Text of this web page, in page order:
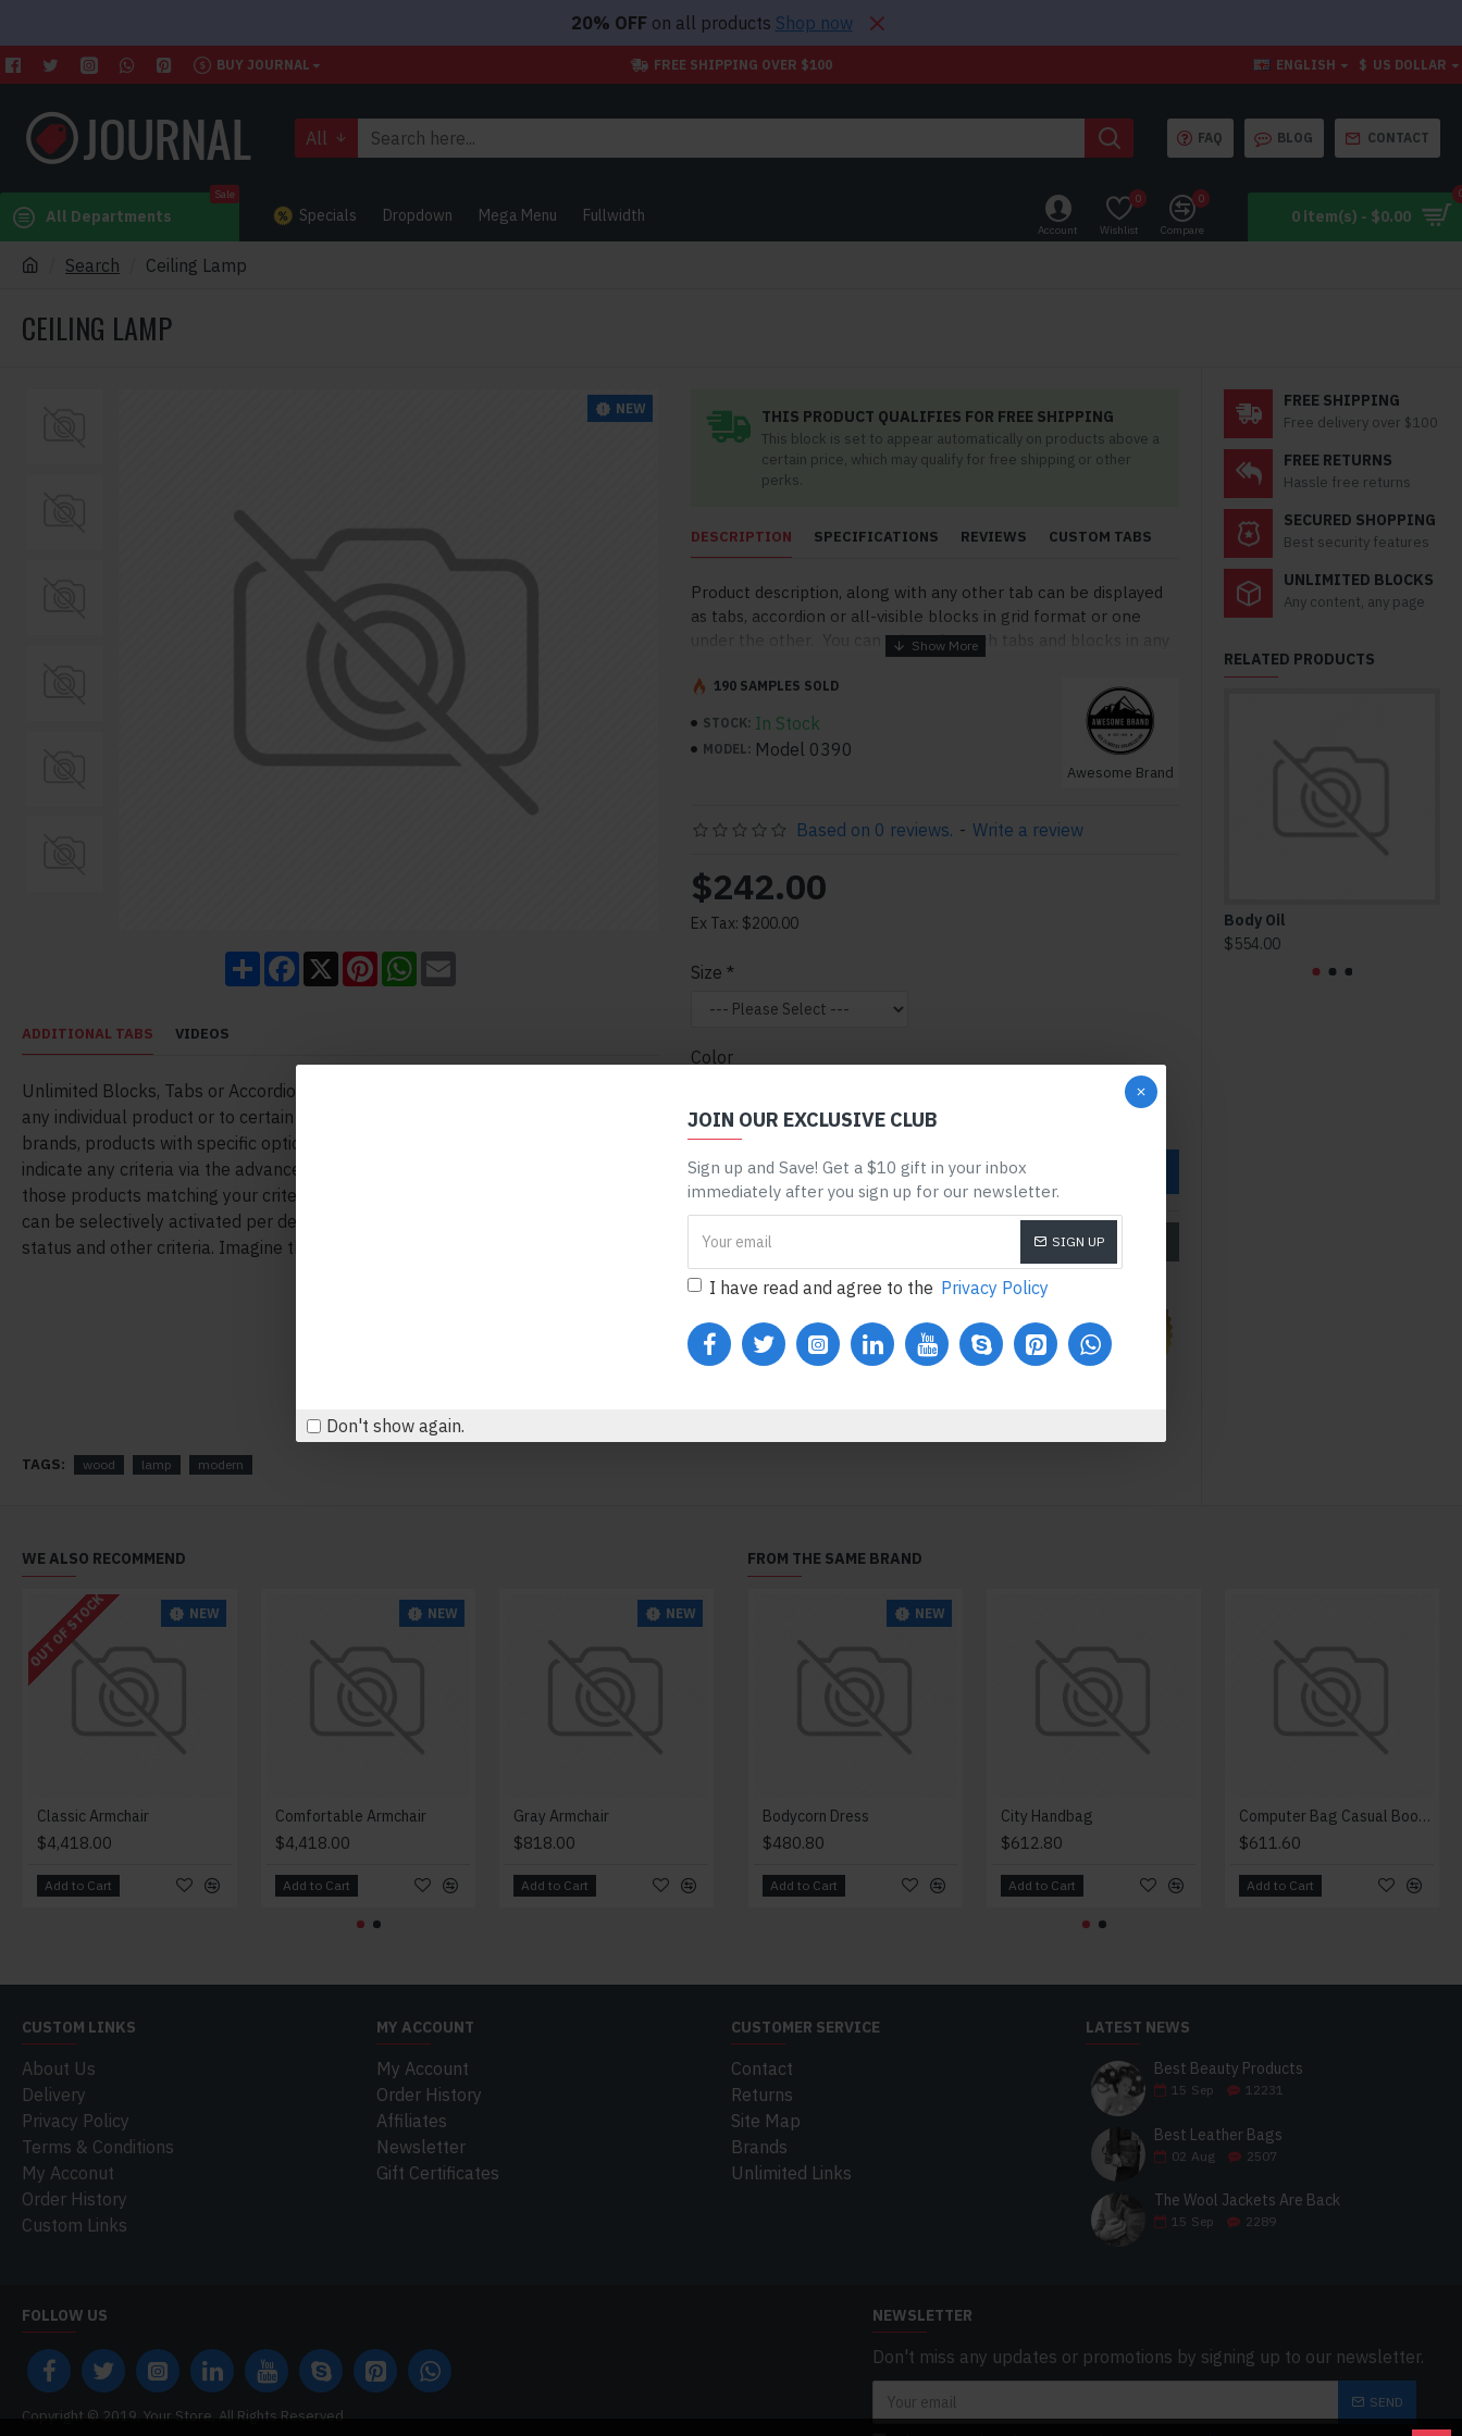
JOIN OUR EXCLUSIVE CLUB
Sign up and Save! Get a $10 gift in your inbox
immediately after you sign up for our newsletter.
SIGN UP
I have read and agree to the Privacy Policy
Don't show again.
20% OFFon all products Shop now
BUY JOURNAL FREE SHIPPING OVER $100 ENGLISH $ US DOLLAR
All FAQ BLOG CONTACT
All Departments
Sale
Specials Dropdown Mega Menu Fullwidth
Account Wishlist
0
Compare
0
0 item(s) - $0.00
Search Ceiling Lamp
CEILING LAMP
NEW
ShareFacebook
X PinterestWhatsApp
ADDITIONAL TABS VIDEOS
Unlimited Blocks, Tabs or Accordions with any HTML content can be assigned to
any individual product or to certain groups of products, like entire categories,
brands, products with specific options, attributes, price range, etc. You can
indicate any criteria via the advanced product assignment mechanism and only
those products matching your criteria will display the modules. Also, any module
can be selectively activated per device (desktop/tablet/phone), customer login
status and other criteria. Imagine the possibilities.
THIS PRODUCT QUALIFIES FOR FREE SHIPPING
This block is set to appear automatically on products above a
certain price, which may qualify for free shipping or other
perks.
DESCRIPTION SPECIFICATIONS REVIEWS CUSTOM TABS
Product description, along with any other tab can be displayed
as tabs, accordion or all-visible blocks in grid format or one
under the other. You can mix and match tabs and blocks in any
order and any position. Each tab can also be set up as a link and
point to other pages or open popup modules. Optional "Show
More" collapsible block content is also available as an option
for large and tall descriptions or custom content.
STOCK: In Stock
MODEL: Model 0390
Awesome Brand
190 SAMPLES SOLD
Based on 0 reviews. - Write a review
$242.00
Ex Tax: $200.00
Size
Color
ADD TO CART BUY NOW
REQUEST MORE INFO SIZE CHART
TAGS: wood lamp modern
FREE SHIPPING
Free delivery over $100
FREE RETURNS
Hassle free returns
SECURED SHOPPING
Best security features
UNLIMITED BLOCKS
Any content, any page
RELATED PRODUCTS
Body Oil
$554.00
WE ALSO RECOMMEND
NEW
OUT OF STOCK
Classic Armchair
$4,418.00
Add to Cart
NEW
Comfortable Armchair
$4,418.00
Add to Cart
NEW
Gray Armchair
$818.00
Add to Cart
NEW
Lazy Armchair
$4,418.00
Add to Cart
Modern Chair
$2,018.00
Add to Cart
FROM THE SAME BRAND
NEW
Bodycorn Dress
$480.80
Add to Cart
City Handbag
$612.80
Add to Cart
Computer Bag Casual Bookbag
$611.60
Add to Cart
CUSTOM LINKS
About Us
Delivery
Privacy Policy
Terms & Conditions
My Acconut
Order History
Custom Links
MY ACCOUNT
My Account
Order History
Affiliates
Newsletter
Gift Certificates
CUSTOMER SERVICE
Contact
Returns
Site Map
Brands
Unlimited Links
LATEST NEWS
Best Beauty Products
15 Sep 12231
Best Leather Bags
02 Aug 2507
The Wool Jackets Are Back
15 Sep 2289
FOLLOW US
Copyright © 2019, Your Store, All Rights Reserved
NEWSLETTER
Don't miss any updates or promotions by signing up to our newsletter.
SEND